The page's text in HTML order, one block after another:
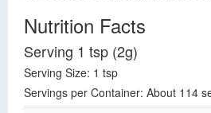
Nutrition Facts
Serving 1 tsp (2g)
Serving Size: 1 tsp
Servings per Container: About 114